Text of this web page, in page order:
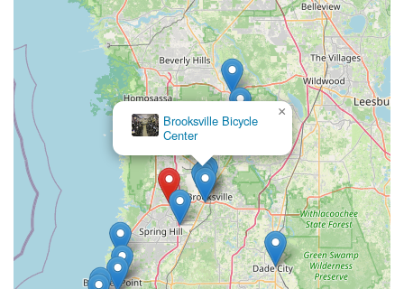
cycling requirements you might have.
Conclusion: Why Trek Spring Hill is Suitable for Locals
For Floridians, especially those residing in the Spring Hill and
Brooksville areas, Trek Spring Hill stands out as an
exceptionally suitable and highly recommended bicycle store.
Its comprehensive offerings and customer-centric approach
make it an invaluable resource for the local cycling community.
Firstly, the **professional and knowledgeable staff** is a
significant draw. The consistent praise for individuals like
Owen, who clearly understands the "quality product" and offers
"extremely helpful and professional" guidance, ensures that
locals receive accurate information and personalized
recommendations. This is particularly crucial when investing in
Brooksville Bicycle
Center
×